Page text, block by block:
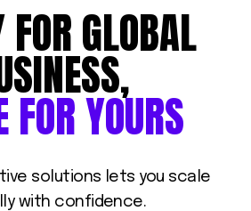
FORGLOBAL
FORYOURS
solutions lets you scale
with confidence.